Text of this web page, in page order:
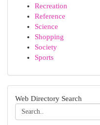
Recreation
Reference
Science
Shopping
Society
Sports
Web Directory Search